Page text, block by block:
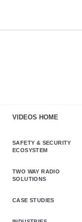
VIDEOS HOME
SAFETY & SECURITY
ECOSYSTEM
TWO WAY RADIO
SOLUTIONS
Astro & APX
Barrett
Business &
LTE
Mototrbo
Radio Accessories
Talkabout
Tetra
CASE STUDIES